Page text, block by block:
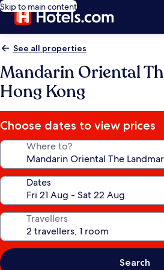
Skip to main content
See all properties
Mandarin Oriental
Hong Kong
Choose dates to view prices
Where to?
Dates
Travellers
Search